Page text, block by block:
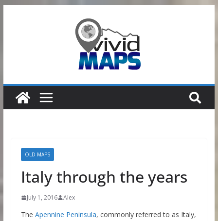
OLD MAPS
Italy through the years
July 1, 2016 Alex
The Apennine Peninsula, commonly referred to as Italy,